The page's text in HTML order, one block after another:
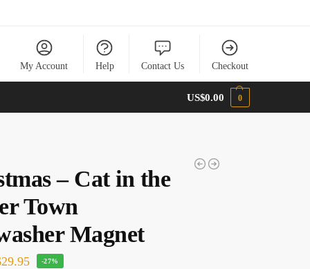
My Account Help Contact Us Checkout
US$0.00 0
– Cat in the
Town
Magnet
-27%